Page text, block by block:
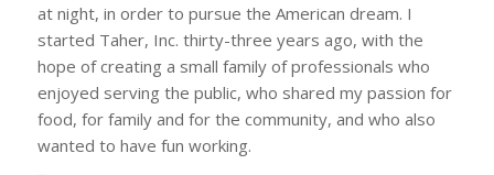
at night, in order to pursue the American dream. I
started Taher, Inc. thirty-three years ago, with the
hope of creating a small family of professionals who
enjoyed serving the public, who shared my passion for
food, for family and for the community, and who also
wanted to have fun working.